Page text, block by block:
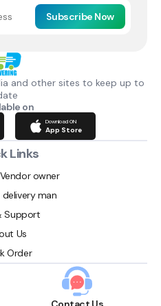
Subscribe Now
and other sites to keep up to
on
Download ON
App Store
Links
owner
man
Support
Us
Order